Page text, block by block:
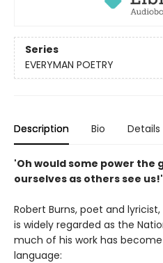
Series
EVERYMAN POETRY
Description Bio Details
'Oh would some power the
ourselves as others see
Robert Burns, poet and
is widely regarded as the
much of his work has
language: